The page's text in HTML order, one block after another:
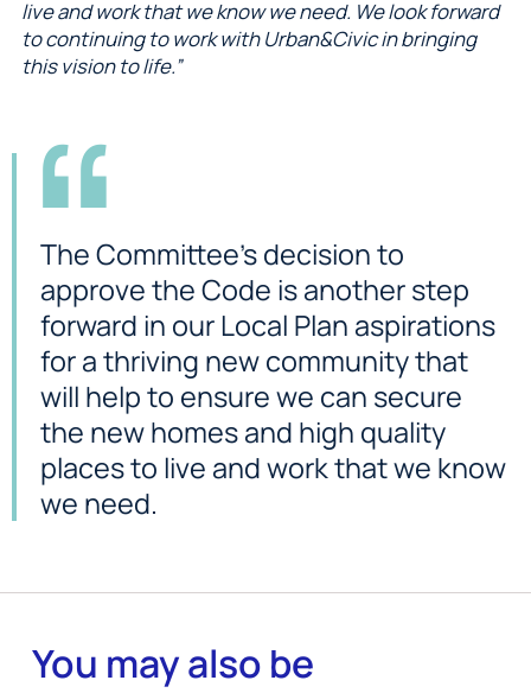
live and work that we know we need. We look forward
to continuing to work with Urban&Civic in bringing
this vision to life.”
The Committee’s decision to
approve the Code is another step
forward in our Local Plan aspirations
for a thriving new community that
will help to ensure we can secure
the new homes and high quality
places to live and work that we know
we need.
You may also be